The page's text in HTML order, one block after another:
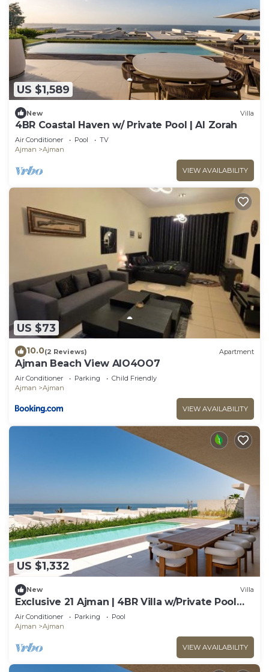
US $1,589
New Villa
4BR Coastal Haven w/ Private Pool | Al Zorah
Air Conditioner Pool
TV
Ajman
Ajman
VIEW AVAILABILITY
US $73
10.0(2 Reviews) Apartment
Ajman Beach View AIO4OO7
Air Conditioner Parking
Child Friendly
Ajman
Ajman
VIEW AVAILABILITY
US $1,332
New Villa
Exclusive 21 Ajman | 4BR Villa w/Private Pool
and Beach
Air Conditioner Parking
Pool
Ajman
Ajman
VIEW AVAILABILITY